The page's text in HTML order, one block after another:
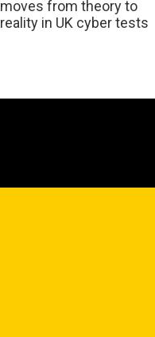
moves from theory to
reality in UK cyber tests